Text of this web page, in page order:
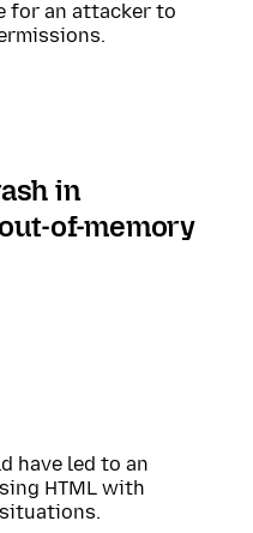
for an attacker to
in
of-memory
have led to an
HTML with